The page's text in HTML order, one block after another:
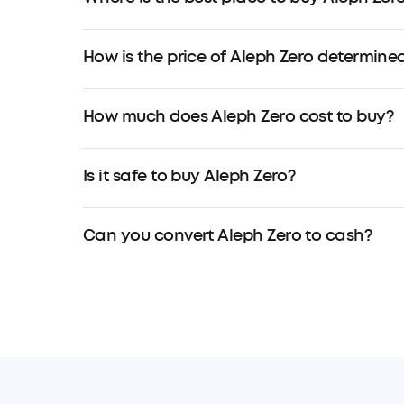
How is the price of Aleph Zero
How much does Aleph Zero cost to buy?
Is it safe to buy Aleph Zero?
Can you convert Aleph Zero to cash?